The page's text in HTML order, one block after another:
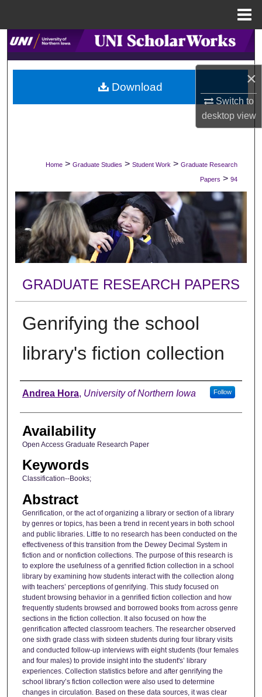
×
Switch to
desktopview
Search
Browse Collections
My Account
Digital Commons Network™
Home > Graduate Studies > Student Work > Graduate Research
Papers > 94
GRADUATE RESEARCH PAPERS
Genrifying the school
library's fiction collection
Author
Andrea Hora, University of Northern Iowa Follow
Availability
Open Access Graduate Research Paper
Keywords
Classification--Books;
Abstract
Genrification, or the act of organizing a library or section of a library
by genres or topics, has been a trend in recent years in both school
and public libraries. Little to no research has been conducted on the
effectiveness of this transition from the Dewey Decimal System in
fiction and or nonfiction collections. The purpose of this research is
to explore the usefulness of a genrified fiction collection in a school
library by examining how students interact with the collection along
with teachers’ perceptions of genrifying. This study focused on
student browsing behavior in a genrified fiction collection and how
frequently students browsed and borrowed books from across genre
sections in the fiction collection. It also focused on how the
genrification affected classroom teachers. The researcher observed
one sixth grade class with sixteen students during four library visits
and conducted follow-up interviews with eight students (four females
and four males) to provide insight into the student's’ library
experiences. Collection statistics before and after genrifying the
school library’s fiction collection were also used to determine
changes in circulation. Based on these data sources, it was clear
Download